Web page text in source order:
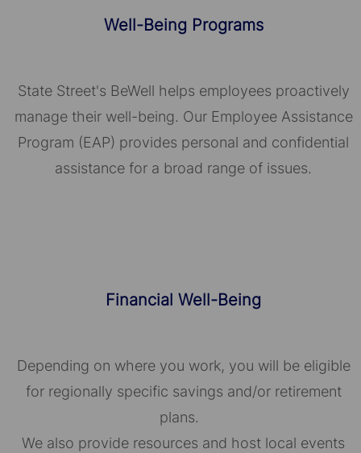
Well-Being Programs
State Street's BeWell helps employees proactively
manage their well-being. Our Employee Assistance
Program (EAP) provides personal and confidential
assistance for a broad range of issues.
Financial Well-Being
Depending on where you work, you will be eligible
for regionally specific savings and/or retirement
plans.
We also provide resources and host local events